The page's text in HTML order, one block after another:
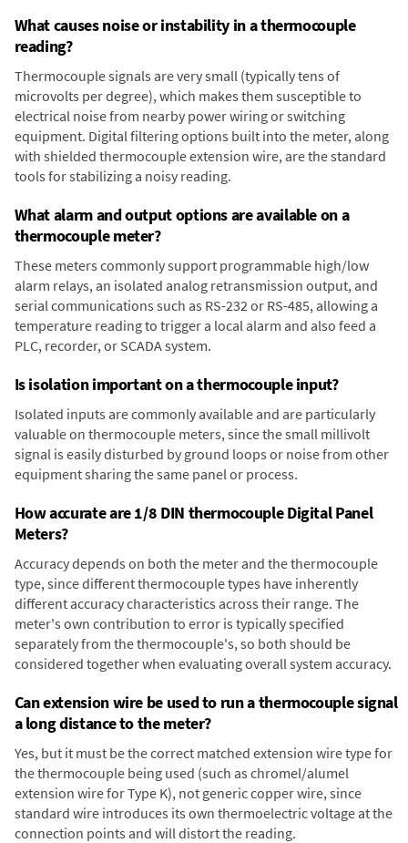
What causes noise or instability in a thermocouple
reading?
Thermocouple signals are very small (typically tens of
microvolts per degree), which makes them susceptible to
electrical noise from nearby power wiring or switching
equipment. Digital filtering options built into the meter, along
with shielded thermocouple extension wire, are the standard
tools for stabilizing a noisy reading.
What alarm and output options are available on a
thermocouple meter?
These meters commonly support programmable high/low
alarm relays, an isolated analog retransmission output, and
serial communications such as RS-232 or RS-485, allowing a
temperature reading to trigger a local alarm and also feed a
PLC, recorder, or SCADA system.
Is isolation important on a thermocouple input?
Isolated inputs are commonly available and are particularly
valuable on thermocouple meters, since the small millivolt
signal is easily disturbed by ground loops or noise from other
equipment sharing the same panel or process.
How accurate are 1/8 DIN thermocouple Digital Panel
Meters?
Accuracy depends on both the meter and the thermocouple
type, since different thermocouple types have inherently
different accuracy characteristics across their range. The
meter's own contribution to error is typically specified
separately from the thermocouple's, so both should be
considered together when evaluating overall system accuracy.
Can extension wire be used to run a thermocouple signal
a long distance to the meter?
Yes, but it must be the correct matched extension wire type for
the thermocouple being used (such as chromel/alumel
extension wire for Type K), not generic copper wire, since
standard wire introduces its own thermoelectric voltage at the
connection points and will distort the reading.